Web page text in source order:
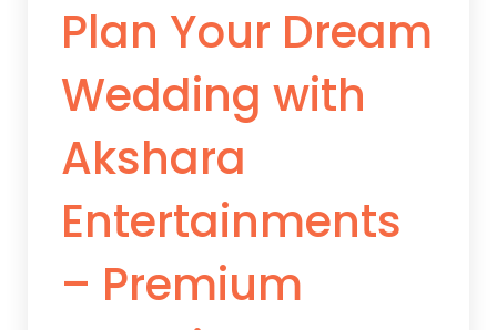
Plan Your Dream
Wedding with
Akshara
Entertainments
– Premium